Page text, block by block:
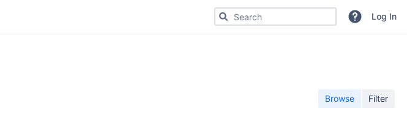
Search for code, commits or repositoriesLog In
Browse Filter